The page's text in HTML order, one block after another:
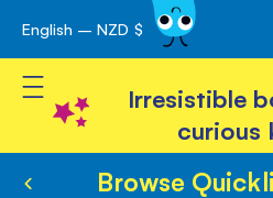
Skip
to
Content
English – NZD $
Toggle Nav
Irresistible
curious
Browse